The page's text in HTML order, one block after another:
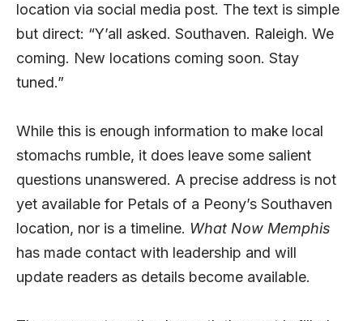
location via social media post. The text is simple
but direct: “Y’all asked. Southaven. Raleigh. We
coming. New locations coming soon. Stay
tuned.”
While this is enough information to make local
stomachs rumble, it does leave some salient
questions unanswered. A precise address is not
yet available for Petals of a Peony’s Southaven
location, nor is a timeline. What Now Memphis
has made contact with leadership and will
update readers as details become available.